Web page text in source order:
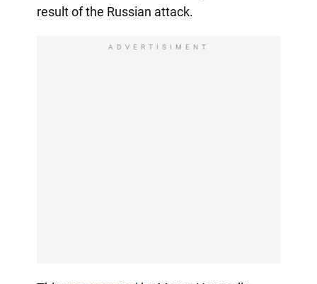
result of the Russian attack.
ADVERTISIMENT